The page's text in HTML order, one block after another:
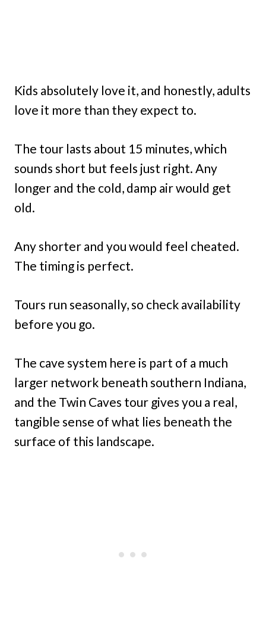
Kids absolutely love it, and honestly, adults
love it more than they expect to.
The tour lasts about 15 minutes, which
sounds short but feels just right. Any
longer and the cold, damp air would get
old.
Any shorter and you would feel cheated.
The timing is perfect.
Tours run seasonally, so check availability
before you go.
The cave system here is part of a much
larger network beneath southern Indiana,
and the Twin Caves tour gives you a real,
tangible sense of what lies beneath the
surface of this landscape.